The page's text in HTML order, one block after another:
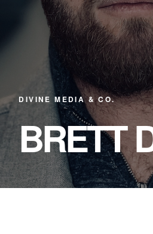
DIVINE MEDIA & CO.
BRETT